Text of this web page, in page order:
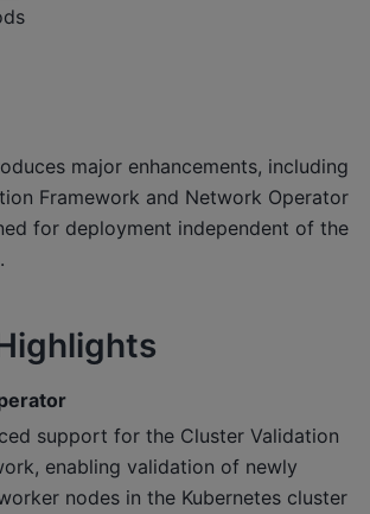
major enhancements, including
Framework and Network Operator
for deployment independent of the
support for the Cluster Validation
enabling validation of newly
nodes in the Kubernetes cluster